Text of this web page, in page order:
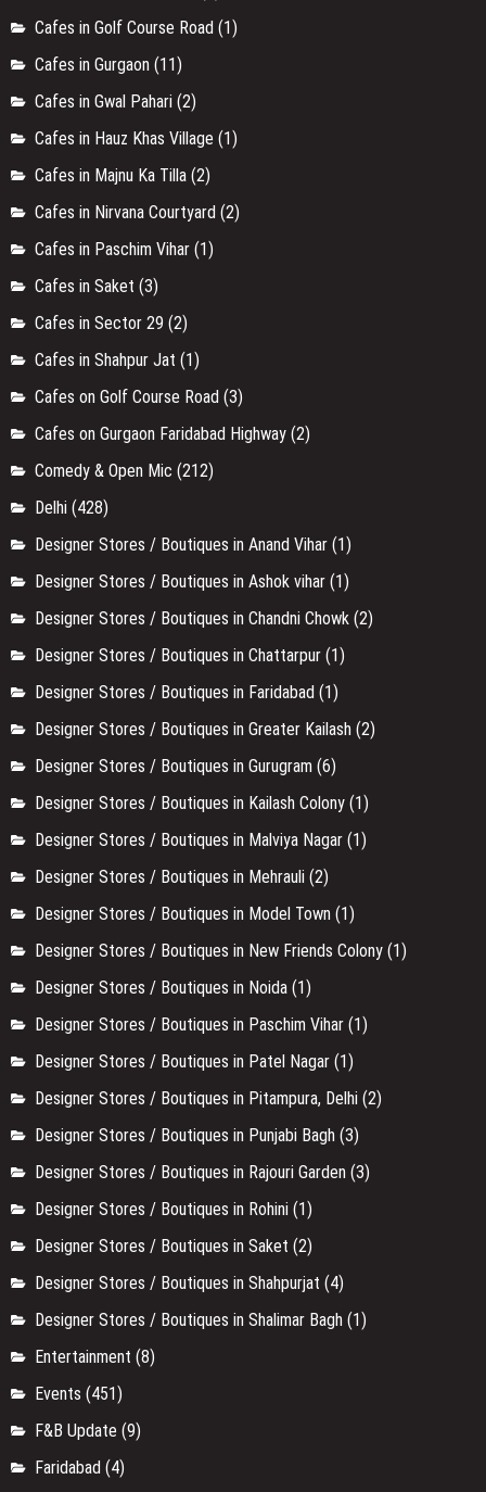
Cafes in Golf Course Road (1)
Cafes in Gurgaon (11)
Cafes in Gwal Pahari (2)
Cafes in Hauz Khas Village (1)
Cafes in Majnu Ka Tilla (2)
Cafes in Nirvana Courtyard (2)
Cafes in Paschim Vihar (1)
Cafes in Saket (3)
Cafes in Sector 29 (2)
Cafes in Shahpur Jat (1)
Cafes on Golf Course Road (3)
Cafes on Gurgaon Faridabad Highway (2)
Comedy & Open Mic (212)
Delhi (428)
Designer Stores / Boutiques in Anand Vihar (1)
Designer Stores / Boutiques in Ashok vihar (1)
Designer Stores / Boutiques in Chandni Chowk (2)
Designer Stores / Boutiques in Chattarpur (1)
Designer Stores / Boutiques in Faridabad (1)
Designer Stores / Boutiques in Greater Kailash (2)
Designer Stores / Boutiques in Gurugram (6)
Designer Stores / Boutiques in Kailash Colony (1)
Designer Stores / Boutiques in Malviya Nagar (1)
Designer Stores / Boutiques in Mehrauli (2)
Designer Stores / Boutiques in Model Town (1)
Designer Stores / Boutiques in New Friends Colony (1)
Designer Stores / Boutiques in Noida (1)
Designer Stores / Boutiques in Paschim Vihar (1)
Designer Stores / Boutiques in Patel Nagar (1)
Designer Stores / Boutiques in Pitampura, Delhi (2)
Designer Stores / Boutiques in Punjabi Bagh (3)
Designer Stores / Boutiques in Rajouri Garden (3)
Designer Stores / Boutiques in Rohini (1)
Designer Stores / Boutiques in Saket (2)
Designer Stores / Boutiques in Shahpurjat (4)
Designer Stores / Boutiques in Shalimar Bagh (1)
Entertainment (8)
Events (451)
F&B Update (9)
Faridabad (4)